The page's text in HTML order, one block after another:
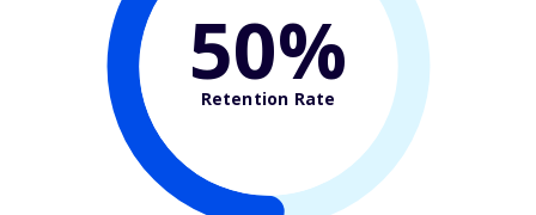
50%
Retention Rate